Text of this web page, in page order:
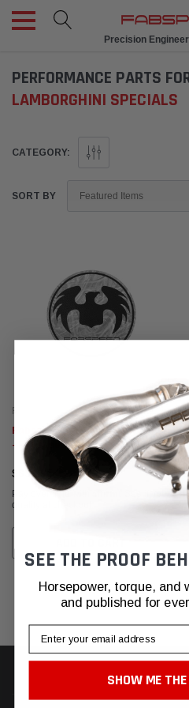
Precision
PERFORMANCE PARTS
LAMBORGHINI SPECIALS
CATEGORY:
SORT BY
Fabspeed Motorsport
Fabspeed Carbon Fiber Wall Art
- Fabspeed
$630.95
Pay over time with
qualify at checkout.
-
SEE THE PROOF
Horsepower, torque, and
and published for
Email
SHOW ME